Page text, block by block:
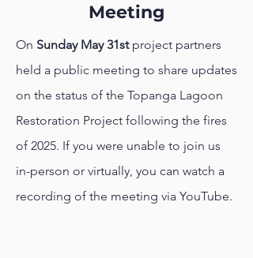
Meeting
On Sunday May 31st project partners
held a public meeting to share updates
on the status of the Topanga Lagoon
Restoration Project following the fires
of 2025. If you were unable to join us
in-person or virtually, you can watch a
recording of the meeting via YouTube.